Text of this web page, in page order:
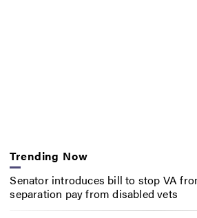
Trending Now
Senator introduces bill to stop VA
separation pay from disabled vets